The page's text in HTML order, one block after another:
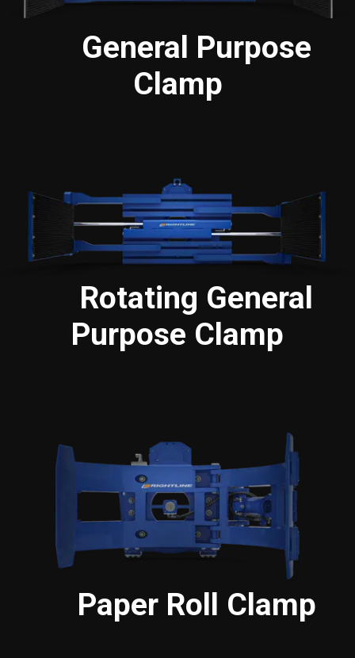
General Purpose
Clamp
Rotating General
Purpose Clamp
Paper Roll Clamp